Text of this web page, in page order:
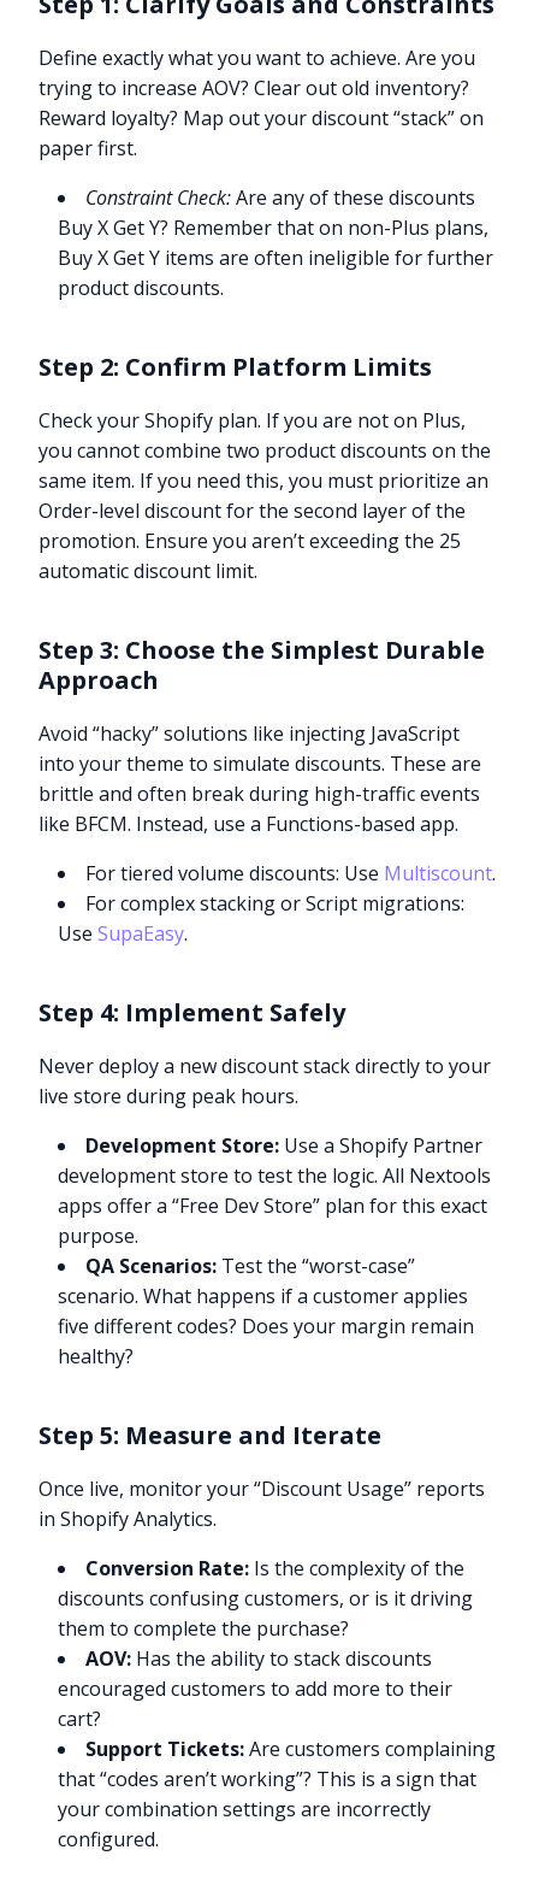
Define exactly what you want to achieve. Are you
trying to increase AOV? Clear out old inventory?
Reward loyalty? Map out your discount “stack” on
paper first.
Constraint Check:Are any of these discounts
Buy X Get Y? Remember that on non-Plus plans,
Buy X Get Y items are often ineligible for further
product discounts.
Step 2: Confirm Platform Limits
Check your Shopify plan. If you are not on Plus,
you cannot combine two product discounts on the
same item. If you need this, you must prioritize an
Order-level discount for the second layer of the
promotion. Ensure you aren’t exceeding the 25
automatic discount limit.
Step 3: Choose the Simplest Durable
Approach
Avoid “hacky” solutions like injecting JavaScript
into your theme to simulate discounts. These are
brittle and often break during high-traffic events
like BFCM. Instead, use a Functions-based app.
For tiered volume discounts: Use Multiscount.
For complex stacking or Script migrations:
UseSupaEasy.
Step 4: Implement Safely
Never deploy a new discount stack directly to your
live store during peak hours.
Development Store: Use a Shopify Partner
development store to test the logic. All Nextools
apps offer a “Free Dev Store” plan for this exact
purpose.
QA Scenarios: Test the “worst-case”
scenario. What happens if a customer applies
five different codes? Does your margin remain
healthy?
Step 5: Measure and Iterate
Once live, monitor your “Discount Usage” reports
in Shopify Analytics.
Conversion Rate: Is the complexity of the
discounts confusing customers, or is it driving
them to complete the purchase?
AOV: Has the ability to stack discounts
encouraged customers to add more to their
cart?
Support Tickets:Are customers complaining
that “codes aren’t working”? This is a sign that
your combination settings are incorrectly
configured.